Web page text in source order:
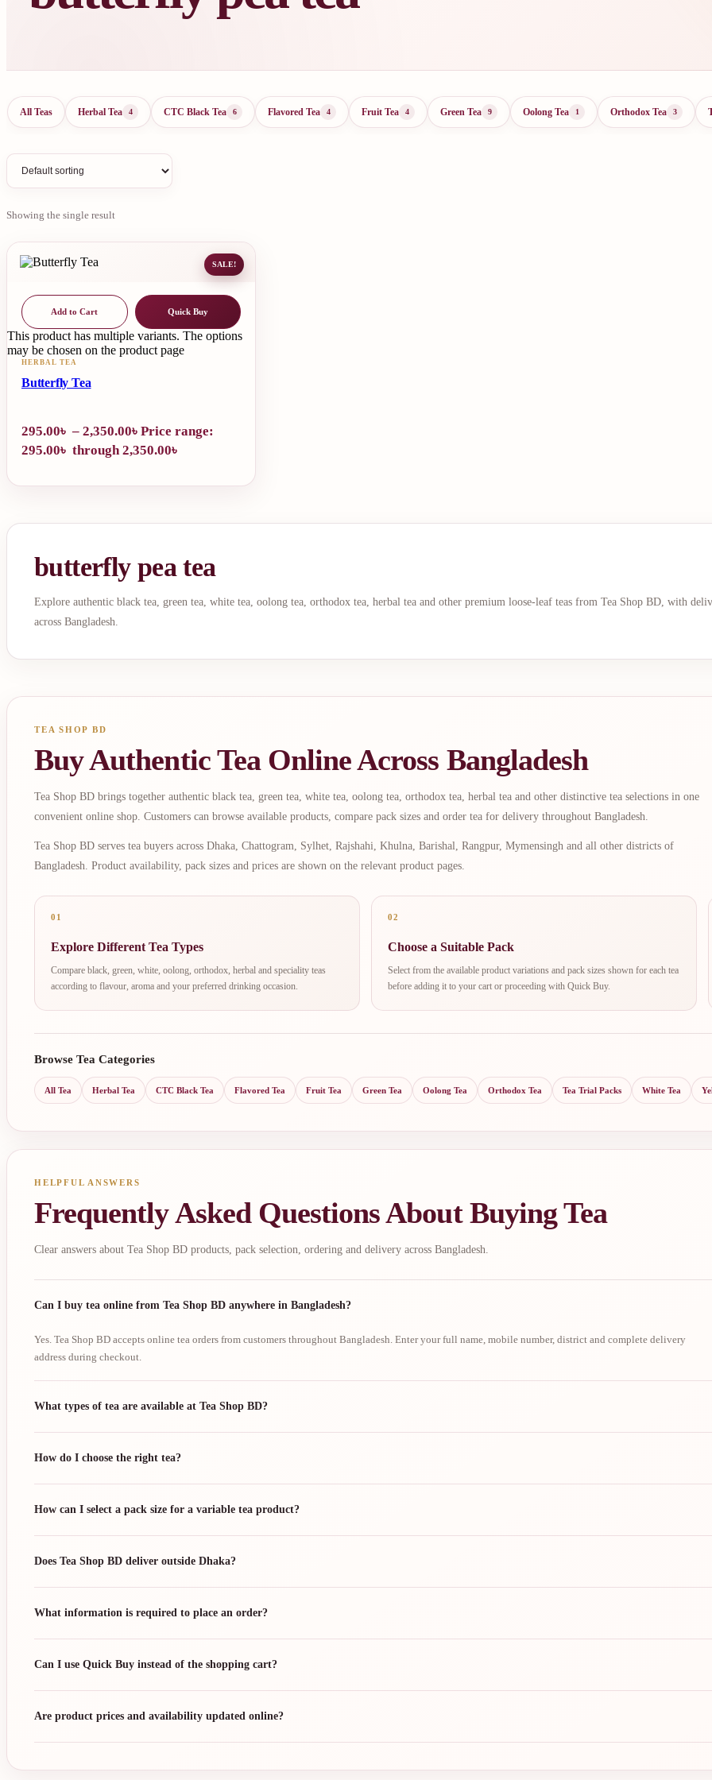
All Teas Herbal Tea 4 CTC Black Tea 6 Flavored Tea 4 Fruit Tea 4 Green Tea 9 Oolong Tea 1 Orthodox Tea 3
Showing the single result
SALE!
Add to Cart Quick Buy
This product has multiple variants. The options
may be chosen on the product page
HERBAL TEA
Butterfly Tea
295.00৳ – 2,350.00৳ Price range:
295.00৳ through 2,350.00৳
butterfly pea tea
Explore authentic black tea, green tea, white tea, oolong tea, orthodox tea, herbal tea and other premium loose-leaf teas from Tea Shop BD, with
across Bangladesh.
TEA SHOP BD
Buy Authentic Tea Online Across Bangladesh
Tea Shop BD brings together authentic black tea, green tea, white tea, oolong tea, orthodox tea, herbal tea and other distinctive tea selections in one
convenient online shop. Customers can browse available products, compare pack sizes and order tea for delivery throughout Bangladesh.
Tea Shop BD serves tea buyers across Dhaka, Chattogram, Sylhet, Rajshahi, Khulna, Barishal, Rangpur, Mymensingh and all other districts of
Bangladesh. Product availability, pack sizes and prices are shown on the relevant product pages.
01
Explore Different Tea Types
Compare black, green, white, oolong, orthodox, herbal and speciality teas
according to flavour, aroma and your preferred drinking occasion.
02
Choose a Suitable Pack
Select from the available product variations and pack sizes shown for each tea
before adding it to your cart or proceeding with Quick Buy.
Browse Tea Categories
All Tea Herbal Tea CTC Black Tea Flavored Tea Fruit Tea Green Tea Oolong Tea Orthodox Tea Tea Trial Packs White Tea
HELPFUL ANSWERS
Frequently Asked Questions About Buying Tea
Clear answers about Tea Shop BD products, pack selection, ordering and delivery across Bangladesh.
Can I buy tea online from Tea Shop BD anywhere in Bangladesh?
Yes. Tea Shop BD accepts online tea orders from customers throughout Bangladesh. Enter your full name, mobile number, district and complete delivery
address during checkout.
What types of tea are available at Tea Shop BD?
How do I choose the right tea?
How can I select a pack size for a variable tea product?
Does Tea Shop BD deliver outside Dhaka?
What information is required to place an order?
Can I use Quick Buy instead of the shopping cart?
Are product prices and availability updated online?